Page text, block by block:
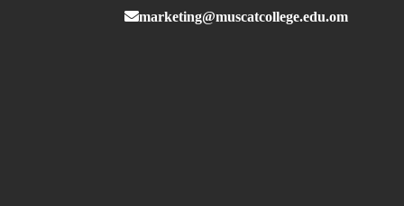
marketing@muscatcollege.edu.om